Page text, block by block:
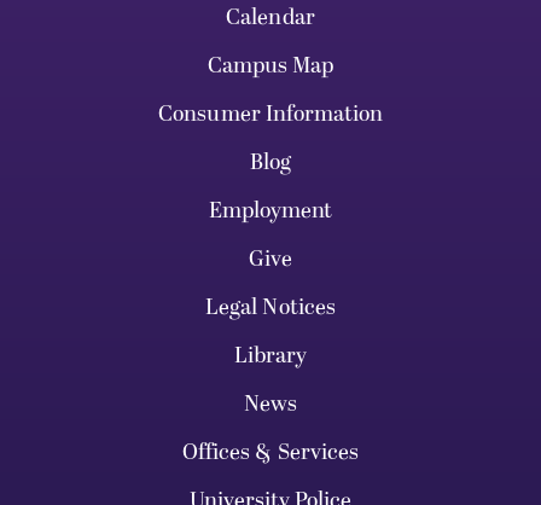
Calendar
Campus Map
Consumer Information
Blog
Employment
Give
Legal Notices
Library
News
Offices & Services